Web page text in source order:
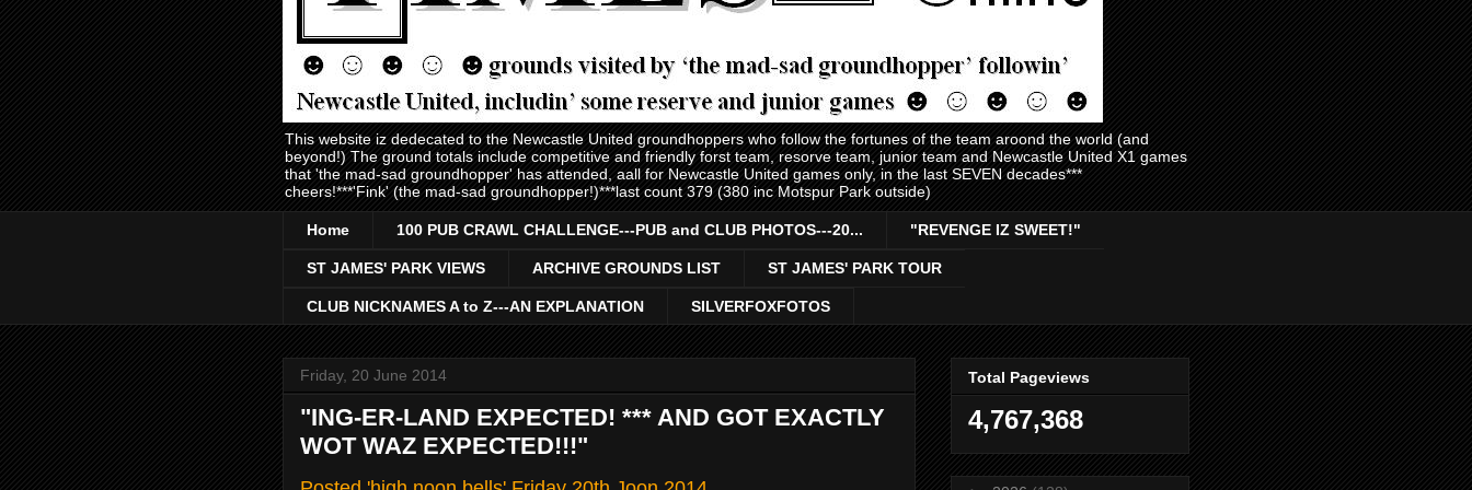
This website iz dedecated to the Newcastle United groundhoppers who follow the fortunes of the team aroond the world (and
beyond!) The ground totals include competitive and friendly forst team, resorve team, junior team and Newcastle United X1 games
that 'the mad-sad groundhopper' has attended, aall for Newcastle United games only, in the last SEVEN decades***
cheers!***'Fink' (the mad-sad groundhopper!)***last count 379 (380 inc Motspur Park outside)
Home 100 PUB CRAWL CHALLENGE---PUB and CLUB PHOTOS---20... "REVENGE IZ SWEET!"
ST JAMES' PARK VIEWS ARCHIVE GROUNDS LIST ST JAMES' PARK TOUR
CLUB NICKNAMES A to Z---AN EXPLANATION SILVERFOXFOTOS
Friday, 20 June 2014
"ING-ER-LAND EXPECTED! *** AND GOT EXACTLY
WOT WAZ EXPECTED!!!"
Total Pageviews
4,767,368